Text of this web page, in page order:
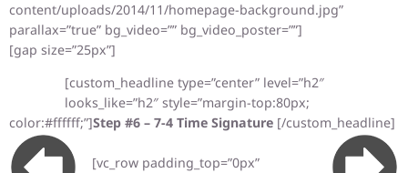
content/uploads/2014/11/homepage-background.jpg”
parallax=”true” bg_video=”” bg_video_poster=””]
[gap size=”25px”]
[custom_headline type=”center” level=”h2″
looks_like=”h2″ style=”margin-top:80px;
color:#ffffff;”]Step #6 – 7-4 Time Signature [/custom_headline]
[vc_row padding_top=”0px”